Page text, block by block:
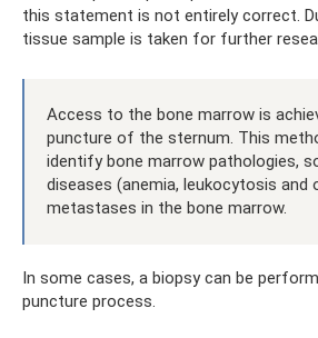
this statement is not entirely correct.
tissue sample is taken for further
Access to the bone marrow is
puncture of the sternum. This
identify bone marrow pathologies,
diseases (anemia, leukocytosis and
metastases in the bone marrow.
In some cases, a biopsy can be
puncture process.